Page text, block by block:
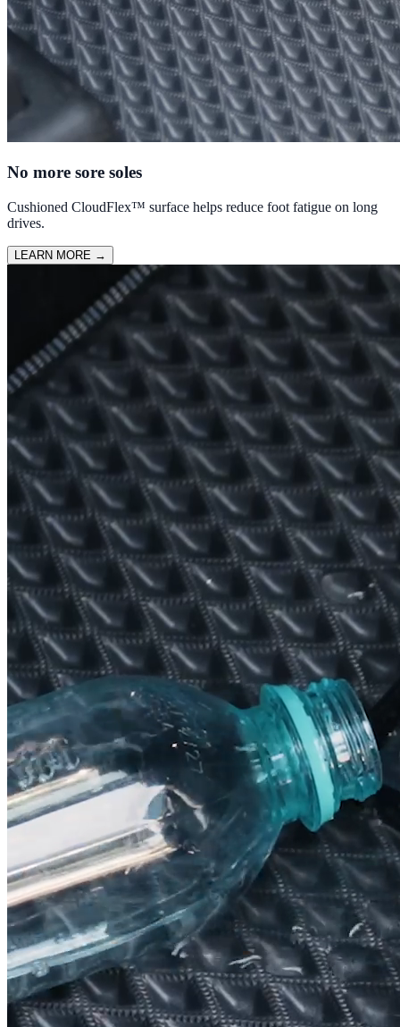
No more sore soles
Cushioned CloudFlex™ surface helps reduce foot fatigue on long
drives.
LEARN MORE →